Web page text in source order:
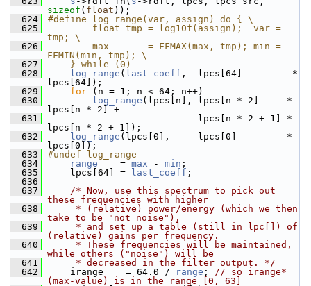
sizeof ( float ));
  624
#define log_range(var, assign) do { \
  625
        float tmp = log10f(assign);  var =
tmp; \
  626
        max       = FFMAX(max, tmp); min =
FFMIN(min, tmp); \
  627
    } while (0)
  628
log_range ( last_coeff ,  lpcs[64]         *
lpcs[64]);
  629
for (n = 1; n < 64; n++)
  630
log_range (lpcs[n], lpcs[n * 2]     *
lpcs[n * 2] +
  631
lpcs[n * 2 + 1] *
lpcs[n * 2 + 1]);
  632
log_range (lpcs[0],     lpcs[0]         *
lpcs[0]);
  633
#undef log_range
  634
range
    =
max - min ;
  635
lpcs[64] = last_coeff ;
  636
  637
/* Now, use this spectrum to pick out
these frequencies with higher
  638
     * (relative) power/energy (which we then
take to be "not noise"),
  639
     * and set up a table (still in lpc[]) of
(relative) gains per frequency.
  640
     * These frequencies will be maintained,
while others ("noise") will be
  641
     * decreased in the filter output. */
  642
irange    = 64.0 / range ; // so irange*
(max-value) is in the range [0, 63]